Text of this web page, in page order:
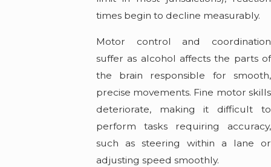
times begin to decline measurably.
Motor control and coordination
suffer as alcohol affects the parts of
the brain responsible for smooth,
precise movements. Fine motor skills
deteriorate, making it difficult to
perform tasks requiring accuracy,
such as steering within a lane or
adjusting speed smoothly.